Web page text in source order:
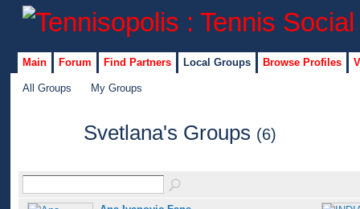
Main Forum Find Partners Local Groups Browse Profiles
All Groups My Groups
Svetlana's Groups (6)